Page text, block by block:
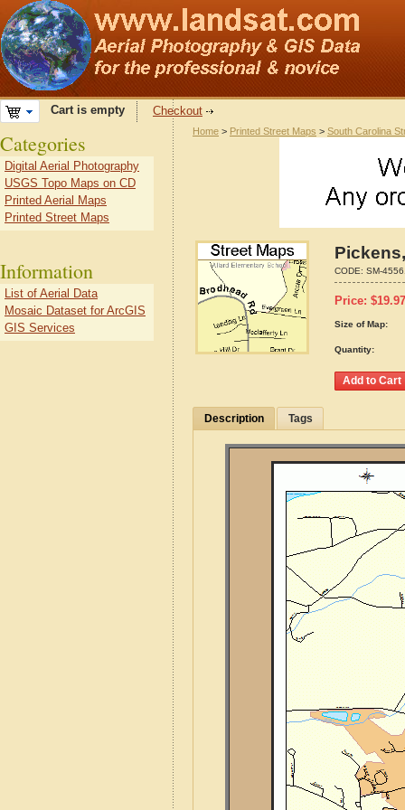
Cart is empty Checkout
Home > Printed Street Maps > South Carolina
CODE: SM-
Price: $19.97
Size of Map:
Quantity:
Description Tags
Categories
Digital Aerial Photography
USGS Topo Maps on CD
Printed Aerial Maps
Printed Street Maps
Information
List of Aerial Data
Mosaic Dataset for ArcGIS
GIS Services